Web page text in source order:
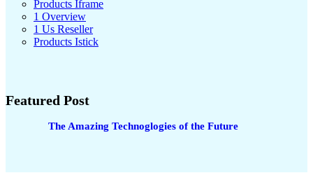
Products Iframe
1 Overview
1 Us Reseller
Products Istick
Featured Post
The Amazing Technoglogies of the Future